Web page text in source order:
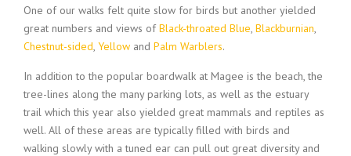
One of our walks felt quite slow for birds but another yielded
great numbers and views ofBlack-throated Blue, Blackburnian,
Chestnut-sided, Yellow and Palm Warblers.
In addition to the popular boardwalk at Magee is the beach, the
tree-lines along the many parking lots, as well as the estuary
trail which this year also yielded great mammals and reptiles as
well. All of these areas are typically filled with birds and
walking slowly with a tuned ear can pull out great diversity and